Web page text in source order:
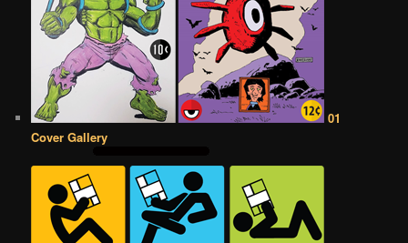
01
Cover Gallery